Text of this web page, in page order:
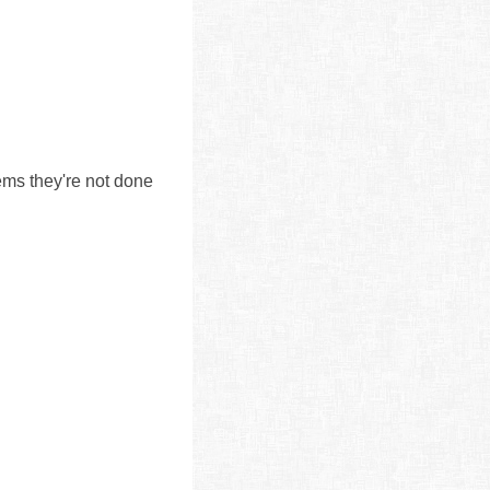
they're not done